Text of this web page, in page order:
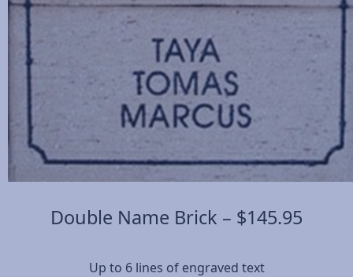
Double Name Brick – $145.95
Up to 6 lines of engraved text